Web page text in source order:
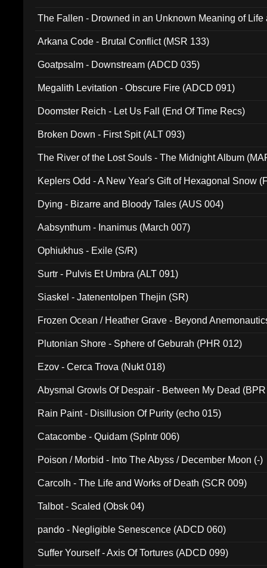
The Fallen - Drowned in an Unknown Meaning of Life
Arkana Code - Brutal Conflict (MSR 133)
Goatpsalm - Downstream (ADCD 035)
Megalith Levitation - Obscure Fire (ADCD 091)
Doomster Reich - Let Us Fall (End Of Time Recs)
Broken Down - First Spit (ALT 093)
The River of the Lost Souls - The Midnight Album
Keplers Odd - A New Year's Gift of Hexagonal Snow
Dying - Bizarre and Bloody Tales (AUS 004)
Aabsynthum - Inanimus (March 007)
Ophiukhus - Exile (S/R)
Surtr - Pulvis Et Umbra (ALT 091)
Siaskel - Jatenentolpen Thejin (SR)
Frozen Ocean / Heather Grave - Beyond
Plutonian Shore - Sphere of Geburah (PHR 012)
Ezov - Cerca Trova (Nukt 018)
Abysmal Growls Of Despair - Between My Dead
Rain Paint - Disillusion Of Purity (echo 015)
Catacombe - Quidam (Splntr 006)
Poison / Morbid - Into The Abyss / December Moon (-)
Carcolh - The Life and Works of Death (SCR 009)
Talbot - Scaled (Obsk 04)
pando - Negligible Senescence (ADCD 060)
Suffer Yourself - Axis Of Tortures (ADCD 099)